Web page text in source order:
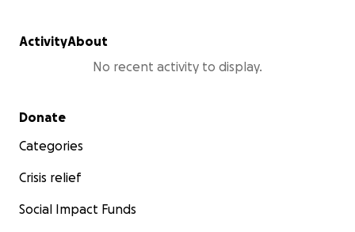
ActivityAbout
No recent activity to display.
Secondary menu
Donate
Categories
Crisis relief
Social Impact Funds